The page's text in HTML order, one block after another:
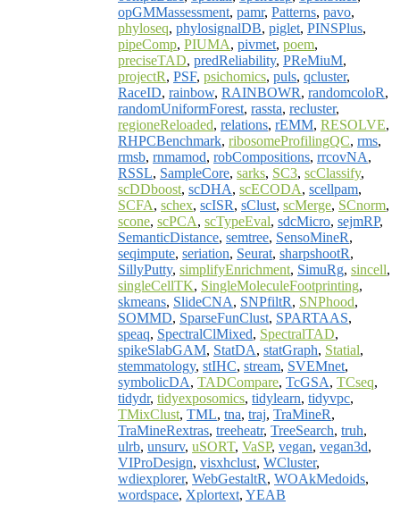
opGMMassessment, pamr, Patterns, pavo,
phyloseq, phylosignalDB, piglet, PINSPlus,
pipeComp, PIUMA, pivmet, poem,
preciseTAD, predReliability, PReMiuM,
projectR, PSF, psichomics, puls, qcluster,
RaceID, rainbow, RAINBOWR, randomcoloR,
randomUniformForest, rassta, recluster,
regioneReloaded, relations, rEMM, RESOLVE,
RHPCBenchmark, ribosomeProfilingQC, rms,
rmsb, rnmamod, robCompositions, rrcovNA,
RSSL, SampleCore, sarks, SC3, scClassify,
scDDboost, scDHA, scECODA, scellpam,
SCFA, schex, scISR, sClust, scMerge, SCnorm,
scone, scPCA, scTypeEval, sdcMicro, sejmRP,
SemanticDistance, semtree, SensoMineR,
seqimpute, seriation, Seurat, sharpshootR,
SillyPutty, simplifyEnrichment, SimuRg, sincell,
singleCellTK, SingleMoleculeFootprinting,
skmeans, SlideCNA, SNPfiltR, SNPhood,
SOMMD, SparseFunClust, SPARTAAS,
speaq, SpectralClMixed, SpectralTAD,
spikeSlabGAM, StatDA, statGraph, Statial,
stemmatology, stIHC, stream, SVEMnet,
symbolicDA, TADCompare, TcGSA, TCseq,
tidydr, tidyexposomics, tidylearn, tidyvpc,
TMixClust, TML, tna, traj, TraMineR,
TraMineRextras, treeheatr, TreeSearch, truh,
ulrb, unsurv, uSORT, VaSP, vegan, vegan3d,
VIProDesign, visxhclust, WCluster,
wdiexplorer, WebGestaltR, WOAkMedoids,
wordspace, Xplortext, YEAB